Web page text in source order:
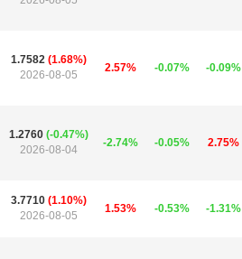
1.7582 (1.68%)
2026-08-05
2.57% -0.07% -0.09%
1.2760 (-0.47%)
2026-08-04
-2.74% -0.05% 2.75%
3.7710 (1.10%)
2026-08-05
1.53% -0.53% -1.31%